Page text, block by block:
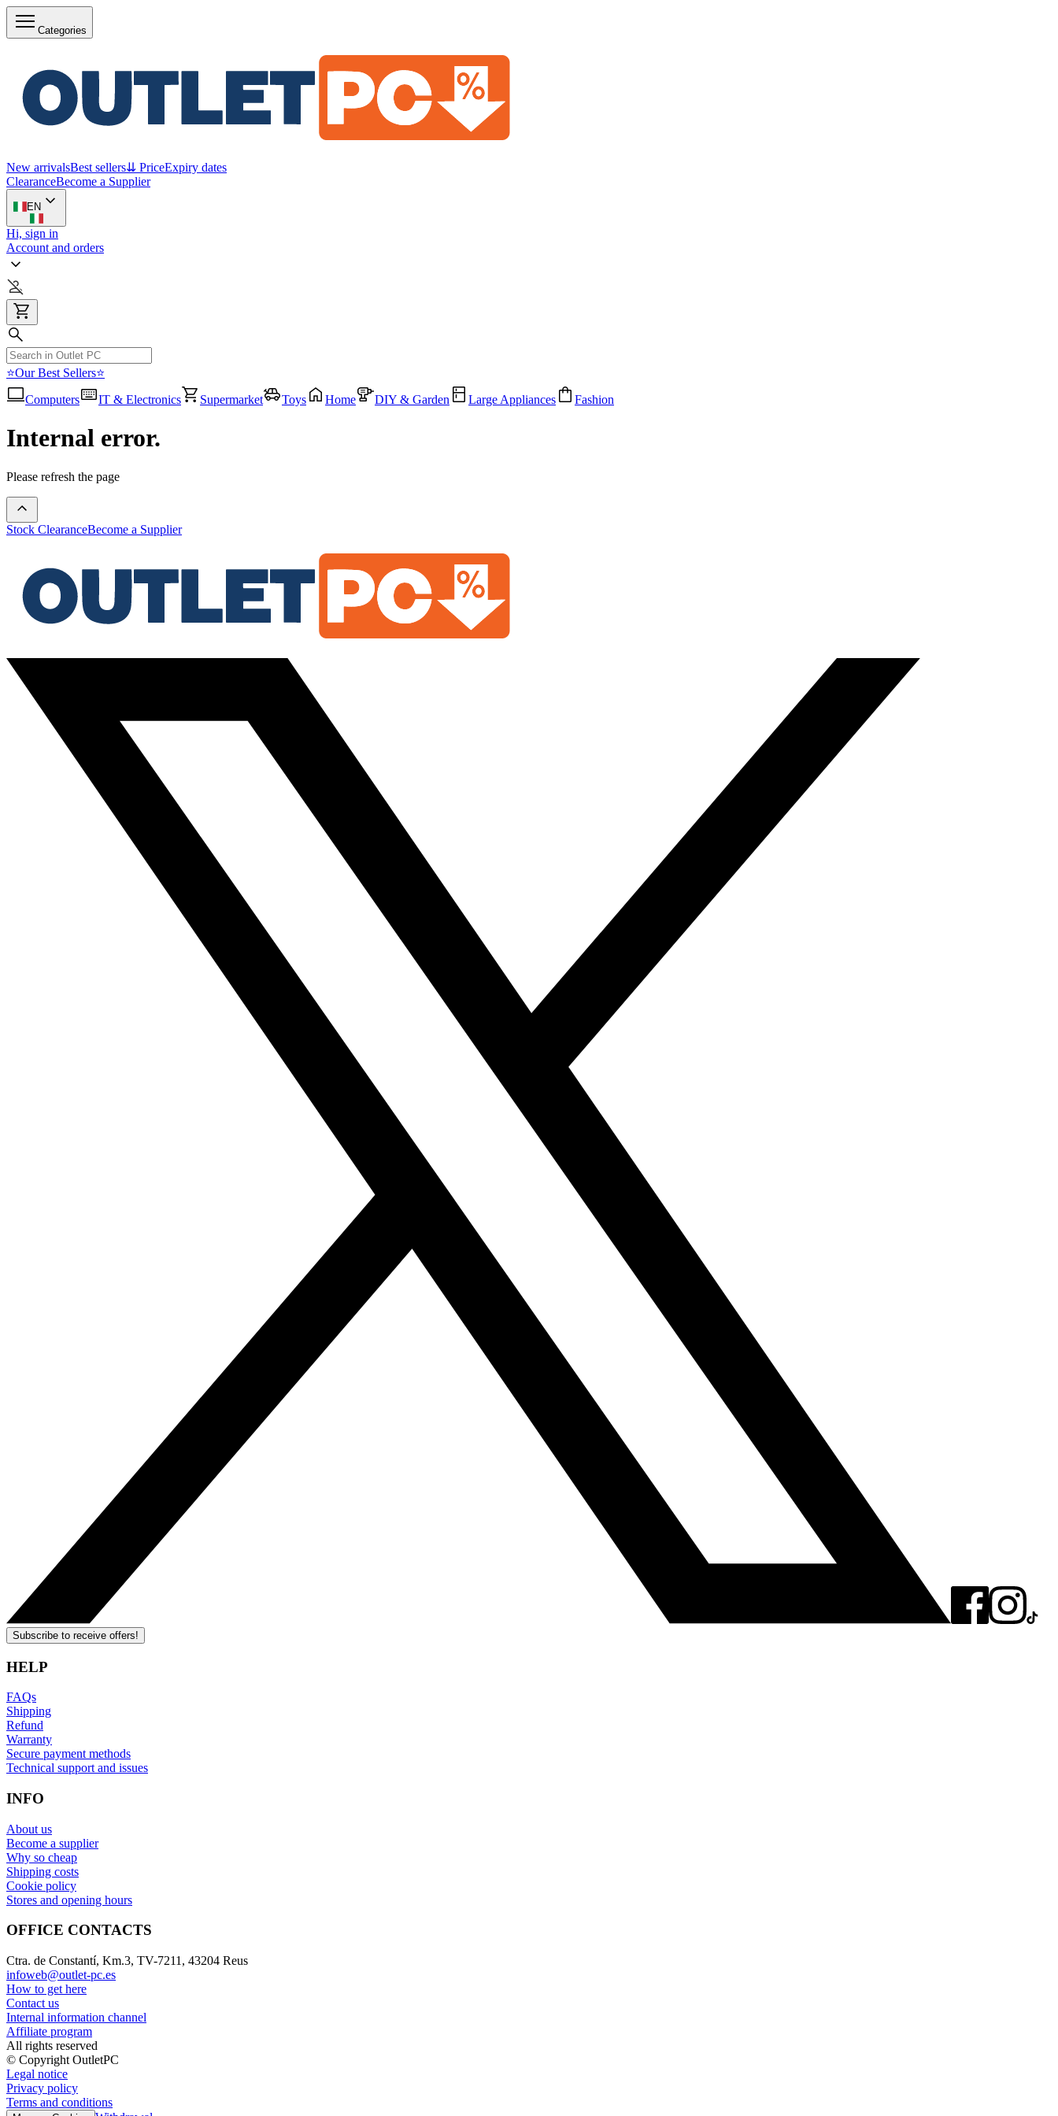
Categories
New arrivalsBest sellers⇊ PriceExpiry dates
ClearanceBecome a Supplier
EN
Hi, sign in
Account and orders
⭐Our Best Sellers⭐
Computers
IT & Electronics Supermarket Toys Home DIY & Garden Large Appliances Fashion
Internal error.
Please refresh the page
Stock ClearanceBecome a Supplier
Subscribe to receive offers!
HELP
FAQs
Shipping
Refund
Warranty
Secure payment methods
Technical support and issues
INFO
About us
Become a supplier
Why so cheap
Shipping costs
Cookie policy
Stores and opening hours
OFFICE CONTACTS
Ctra. de Constantí, Km.3, TV-7211, 43204 Reus
infoweb@outlet-pc.es
How to get here
Contact us
Internal information channel
Affiliate program
All rights reserved
© Copyright OutletPC
Legal notice
Privacy policy
Terms and conditions